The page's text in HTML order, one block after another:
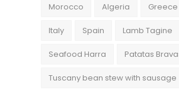
Morocco Algeria Greece
Italy Spain Lamb Tagine
Seafood Harra Patatas
Tuscany bean stew with sausage